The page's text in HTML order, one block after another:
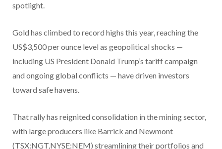
spotlight.
Gold has climbed to record highs this year, reaching the
US$3,500 per ounce level as geopolitical shocks —
including US President Donald Trump’s tariff campaign
and ongoing global conflicts — have driven investors
toward safe havens.
That rally has reignited consolidation in the mining sector,
with large producers like Barrick and Newmont
(TSX:NGT,NYSE:NEM) streamlining their portfolios and